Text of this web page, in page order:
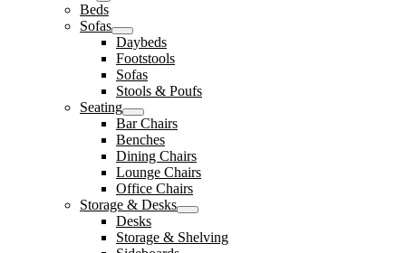
Beds
Sofas
Daybeds
Footstools
Sofas
Stools & Poufs
Seating
Bar Chairs
Benches
Dining Chairs
Lounge Chairs
Office Chairs
Storage & Desks
Desks
Storage & Shelving